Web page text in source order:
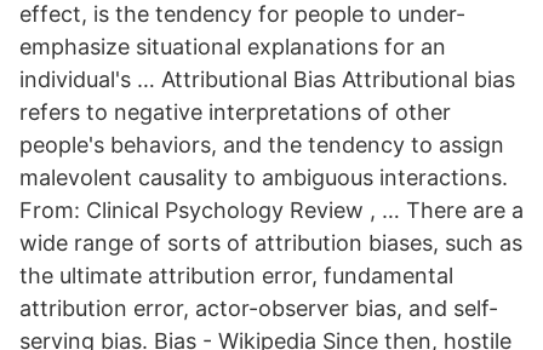
effect, is the tendency for people to under-
emphasize situational explanations for an
individual's … Attributional Bias Attributional bias
refers to negative interpretations of other
people's behaviors, and the tendency to assign
malevolent causality to ambiguous interactions.
From: Clinical Psychology Review , … There are a
wide range of sorts of attribution biases, such as
the ultimate attribution error, fundamental
attribution error, actor-observer bias, and self-
serving bias. Bias - Wikipedia Since then, hostile